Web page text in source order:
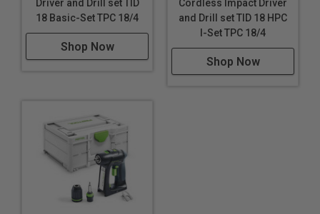
with removable, reversible belt clip and generous
magnetic bit storage.
is tailored to the material with three speed settings.
The clever T-mode detects the transition between
sheet metal and wood and automatically adapts the
Driver and Drill set TID
18 Basic-Set TPC 18/4
Shop Now
Cordless Impact Driver
and Drill set TID 18 HPC
I-Set TPC 18/4
Shop Now